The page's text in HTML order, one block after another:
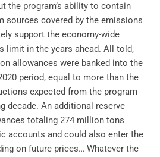
the program’s ability to contain
sources covered by the emissions
support the economy-wide
limit in the years ahead. All told,
allowances were banked into the
period, equal to more than the
expected from the program
decade. An additional reserve
totaling 274 million tons
accounts and could also enter the
on future prices… Whatever the